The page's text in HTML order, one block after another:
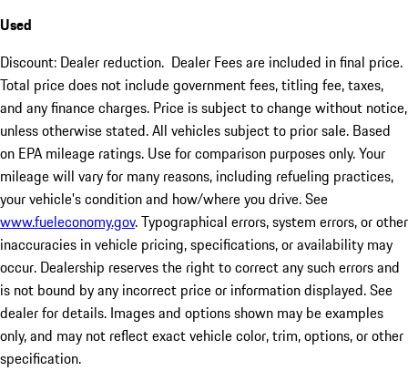
Used
Discount: Dealer reduction. Dealer Fees are included in final price.
Total price does not include government fees, titling fee, taxes,
and any finance charges. Price is subject to change without notice,
unless otherwise stated. All vehicles subject to prior sale. Based
on EPA mileage ratings. Use for comparison purposes only. Your
mileage will vary for many reasons, including refueling practices,
your vehicle's condition and how/where you drive. See
www.fueleconomy.gov. Typographical errors, system errors, or other
inaccuracies in vehicle pricing, specifications, or availability may
occur. Dealership reserves the right to correct any such errors and
is not bound by any incorrect price or information displayed. See
dealer for details. Images and options shown may be examples
only, and may not reflect exact vehicle color, trim, options, or other
specification.